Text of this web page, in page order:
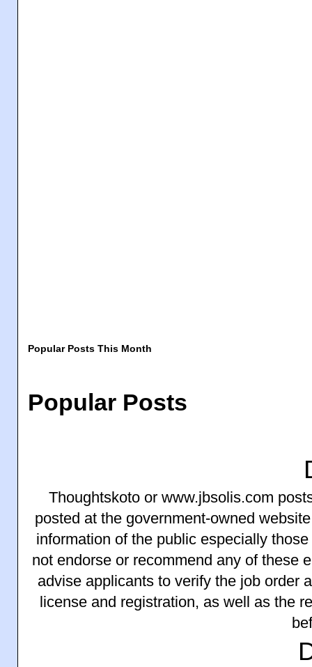
Popular Posts This Month
Popular Posts
Thoughtskoto or www.jbsolis.com
posted at the government-owned
information of the public especially
not endorse or recommend any of these
advise applicants to verify the job order
license and registration, as well as the